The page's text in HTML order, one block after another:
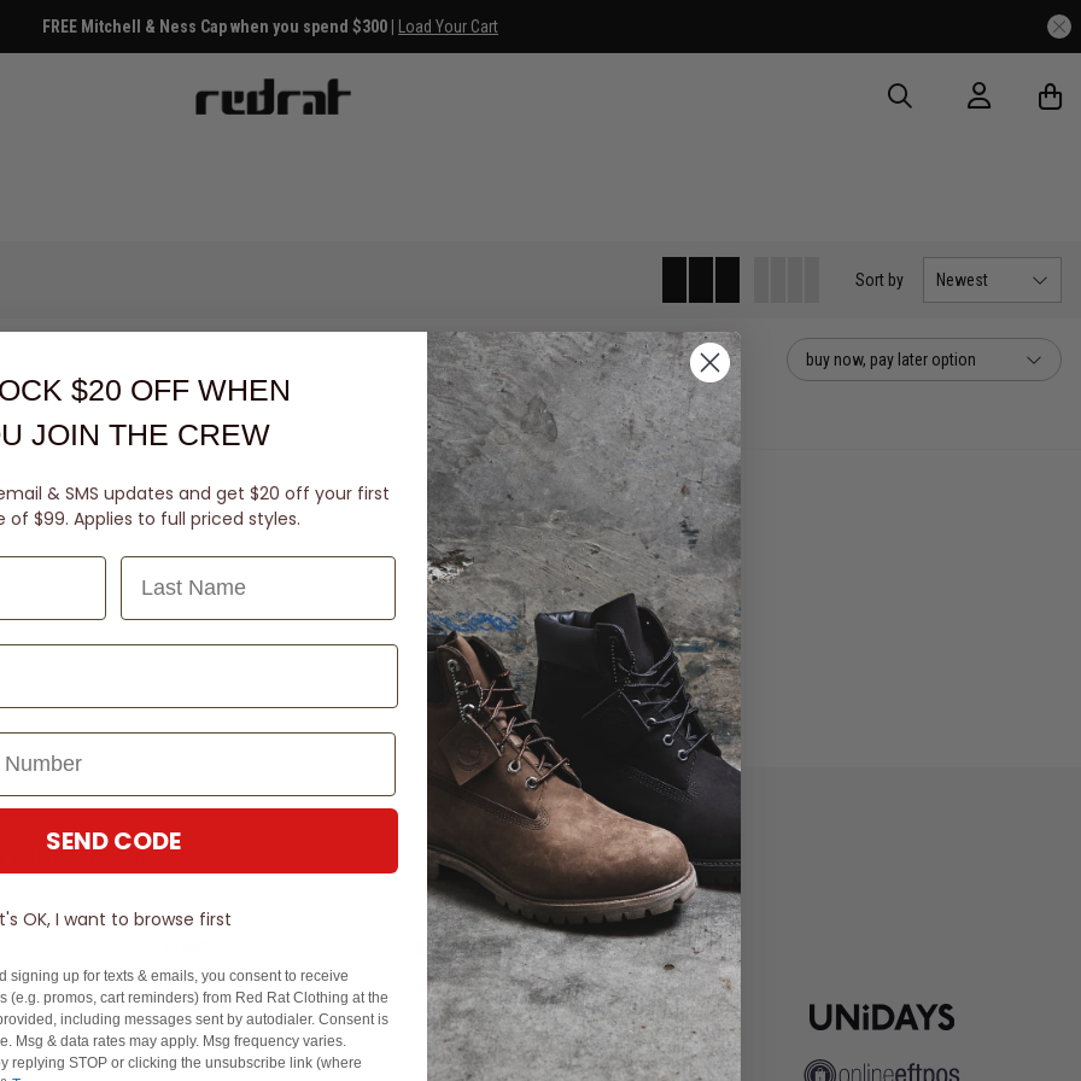
FREE Mitchell & Ness Cap when you spend $300 | Load Your Cart
Sort by Newest
buy now, pay later option
You've viewed 0 of 0 products
TOUCH SIGN UP
About EZPay
Terms & Conditions
Fees & Charges
Help with Payments
SPLITPAY
Apply Now
Terms & Conditions
Complaints & Dispute Resolution
Financial Hardship
$20 OFF WHEN
JOIN THE CREW
& SMS updates and get $20 off your first
of $99. Applies to full priced styles.
Last Name
SEND CODE
OK, I want to browse first
signing up for texts & emails, you consent to receive
(e.g. promos, cart reminders) from Red Rat Clothing at the
including messages sent by autodialer. Consent is
Msg & data rates may apply. Msg frequency varies.
replying STOP or clicking the unsubscribe link (where